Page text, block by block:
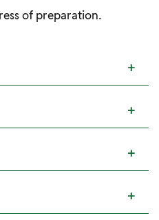
of preparation.
+
+
+
+